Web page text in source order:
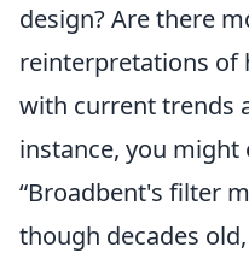
design? Are there
reinterpretations of
with current trends
instance, you might
“Broadbent's filter
though decades